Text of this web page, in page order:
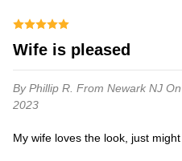
Wife is pleased
By Phillip R. From Newark NJ
2023
My wife loves the look, just